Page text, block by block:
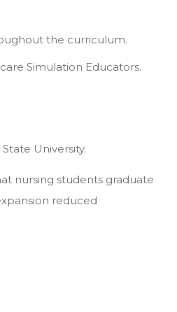
the curriculum.
Simulation Educators.
University.
nursing students graduate
reduced